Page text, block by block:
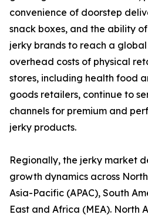
convenience of doorstep
snack boxes, and the ability
jerky brands to reach a
overhead costs of physical
stores, including health food
goods retailers, continue to
channels for premium and
jerky products.
Regionally, the jerky market
growth dynamics across
Asia-Pacific (APAC), South
East and Africa (MEA). North